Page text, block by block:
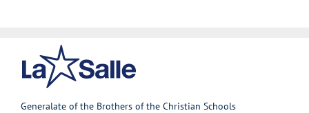
Generalate of the Brothers of the Christian Schools